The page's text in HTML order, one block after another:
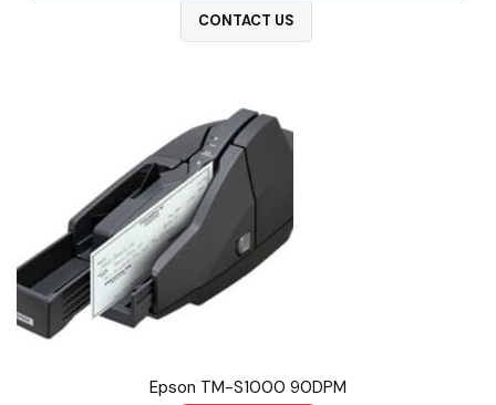
CONTACT US
Epson TM-S1000 90DPM